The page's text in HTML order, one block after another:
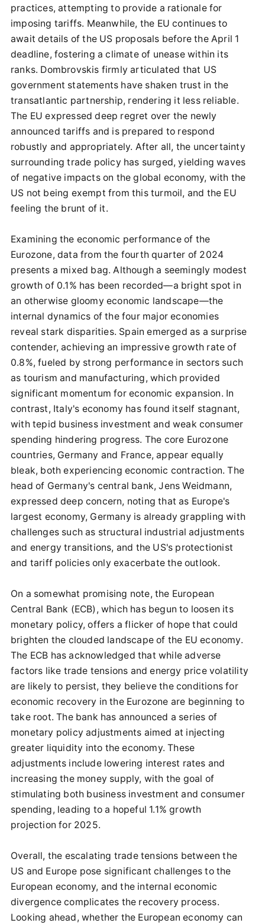
practices, attempting to provide a rationale for
imposing tariffs. Meanwhile, the EU continues to
await details of the US proposals before the April 1
deadline, fostering a climate of unease within its
ranks. Dombrovskis firmly articulated that US
government statements have shaken trust in the
transatlantic partnership, rendering it less reliable.
The EU expressed deep regret over the newly
announced tariffs and is prepared to respond
robustly and appropriately. After all, the uncertainty
surrounding trade policy has surged, yielding waves
of negative impacts on the global economy, with the
US not being exempt from this turmoil, and the EU
feeling the brunt of it.
Examining the economic performance of the
Eurozone, data from the fourth quarter of 2024
presents a mixed bag. Although a seemingly modest
growth of 0.1% has been recorded—a bright spot in
an otherwise gloomy economic landscape—the
internal dynamics of the four major economies
reveal stark disparities. Spain emerged as a surprise
contender, achieving an impressive growth rate of
0.8%, fueled by strong performance in sectors such
as tourism and manufacturing, which provided
significant momentum for economic expansion. In
contrast, Italy's economy has found itself stagnant,
with tepid business investment and weak consumer
spending hindering progress. The core Eurozone
countries, Germany and France, appear equally
bleak, both experiencing economic contraction. The
head of Germany's central bank, Jens Weidmann,
expressed deep concern, noting that as Europe's
largest economy, Germany is already grappling with
challenges such as structural industrial adjustments
and energy transitions, and the US's protectionist
and tariff policies only exacerbate the outlook.
On a somewhat promising note, the European
Central Bank (ECB), which has begun to loosen its
monetary policy, offers a flicker of hope that could
brighten the clouded landscape of the EU economy.
The ECB has acknowledged that while adverse
factors like trade tensions and energy price volatility
are likely to persist, they believe the conditions for
economic recovery in the Eurozone are beginning to
take root. The bank has announced a series of
monetary policy adjustments aimed at injecting
greater liquidity into the economy. These
adjustments include lowering interest rates and
increasing the money supply, with the goal of
stimulating both business investment and consumer
spending, leading to a hopeful 1.1% growth
projection for 2025.
Overall, the escalating trade tensions between the
US and Europe pose significant challenges to the
European economy, and the internal economic
divergence complicates the recovery process.
Looking ahead, whether the European economy can